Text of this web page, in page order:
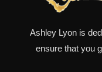
Ashley Lyon is
ensure that you